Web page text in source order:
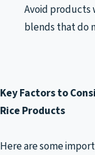
Avoid products
blends that do
Key Factors to
Rice Products
Here are some